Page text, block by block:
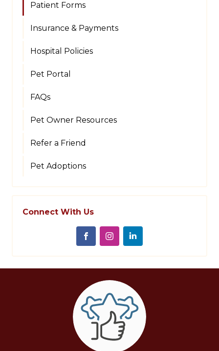
Patient Forms
Insurance & Payments
Hospital Policies
Pet Portal
FAQs
Pet Owner Resources
Refer a Friend
Pet Adoptions
Connect With Us